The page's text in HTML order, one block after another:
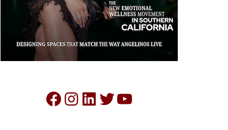
Facebook
Instagram
LinkedIn
Twitter
YouTube